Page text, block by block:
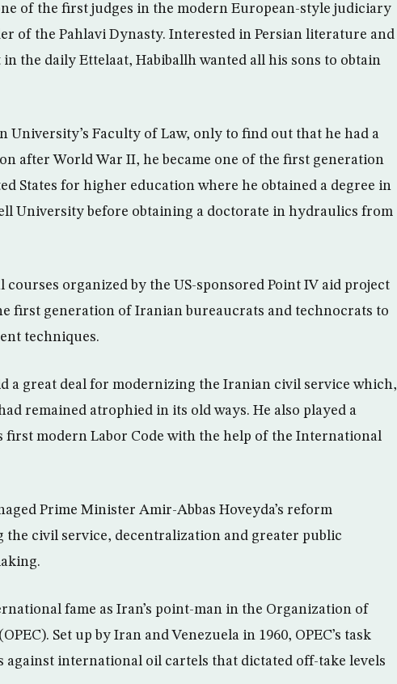
of the first judges in the modern European-style judiciary
of the Pahlavi Dynasty. Interested in Persian literature and
the daily Ettelaat, Habiballh wanted all his sons to obtain
University’s Faculty of Law, only to find out that he had a
after World War II, he became one of the first generation
States for higher education where he obtained a degree in
University before obtaining a doctorate in hydraulics from
courses organized by the US-sponsored Point IV aid project
first generation of Iranian bureaucrats and technocrats to
techniques.
a great deal for modernizing the Iranian civil service which,
remained atrophied in its old ways. He also played a
first modern Labor Code with the help of the International
Prime Minister Amir-Abbas Hoveyda’s reform
the civil service, decentralization and greater public
fame as Iran’s point-man in the Organization of
Set up by Iran and Venezuela in 1960, OPEC’s task
against international oil cartels that dictated off-take levels